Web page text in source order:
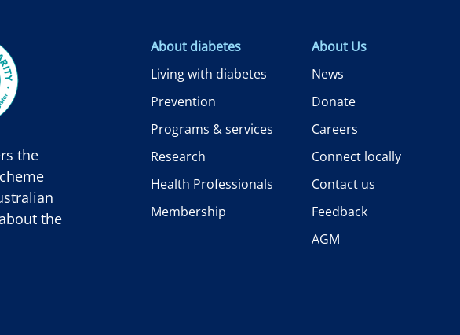
the
the
About diabetes
Living with diabetes
Prevention
Programs & services
Research
Health Professionals
Membership
About Us
News
Donate
Careers
Connect locally
Contact us
Feedback
AGM